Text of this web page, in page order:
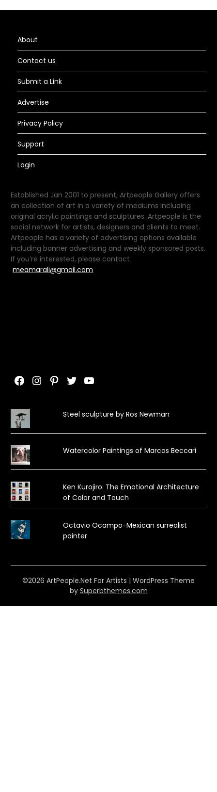
About
Contact us
Submit a Link
Advertise
Privacy Policy
Support
Login
Established Jan 2001 to present, Artpeople Gallery offers
an collection of art in a variety of mediums including
original acrylic paintings and sculptures. Artpeople is the
social network for artists, designers and clients to meet.
Artpeople has a variety of advertising options available
including banner advertising and weekly sponsored posts.
If you’re interested, please contact
meamarali@gmail.com
Facebook
Instagram
Pinterest
TwitterYouTube
Steel sculpture by Ros Newman
Watercolor Paintings of Marcos Beccari
Ken Kurojiro: The Emotional Architecture
of Color and Touch
Octavio Ocampo-Mexican surrealist
painter
©2026 ArtPeople.Net For Artists | WordPress Theme
by Superbthemes.com